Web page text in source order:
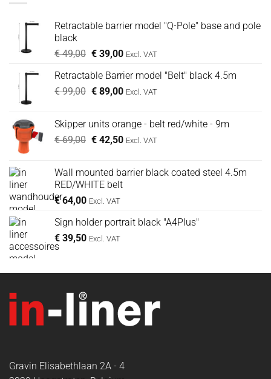
Retractable barrier model "Q-Pole" base and pole
black
€49,00 Oorspronkelijke
was:
€ 49,00.
€39,00Huidige
is:
€ 39,00.
Excl. VAT
Retractable Barrier model "Belt" black 4.5m
€99,00 Oorspronkelijke
€ 99,00.
€89,00Huidige
€ 89,00.
Excl. VAT
Skipper units orange - belt red/white - 9m
€69,00 Oorspronkelijke
€ 69,00.
€42,50Huidige
€ 42,50.
Excl. VAT
Wall mounted barrier black coated steel 4.5m
RED/WHITE belt
€64,00 Excl. VAT
Sign holder portrait black "A4Plus"
€ 39,50 Excl. VAT
Gravin Elisabethlaan 2A - 4